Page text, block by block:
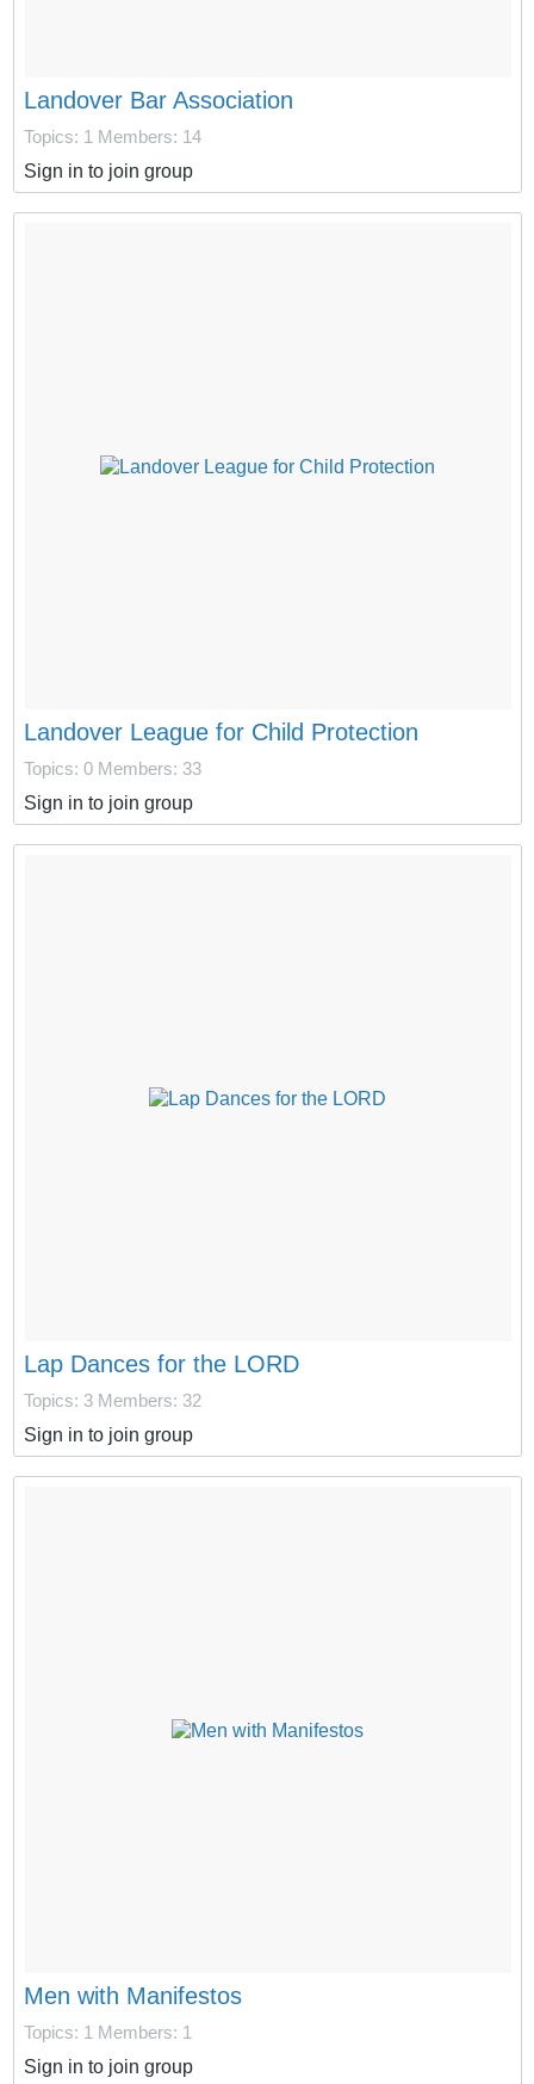
Landover Bar Association
Topics: 1 Members: 14
Sign in to join group
Landover League for Child Protection
Topics: 0 Members: 33
Sign in to join group
Lap Dances for the LORD
Topics: 3 Members: 32
Sign in to join group
Men with Manifestos
Topics: 1 Members: 1
Sign in to join group